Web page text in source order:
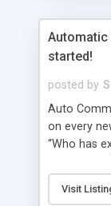
Automatic
started!
posted by
Auto
on every
“Who has
Auto
comment
Visit